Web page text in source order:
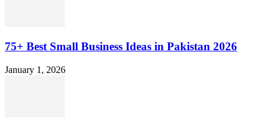
75+ Best Small Business Ideas in Pakistan 2026
January 1, 2026